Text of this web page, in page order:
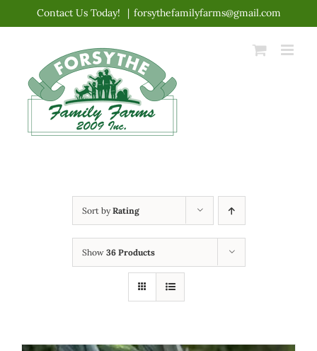
content
Contact Us Today! | forsythefamilyfarms@gmail.com
Sort byRating
Show 36 Products